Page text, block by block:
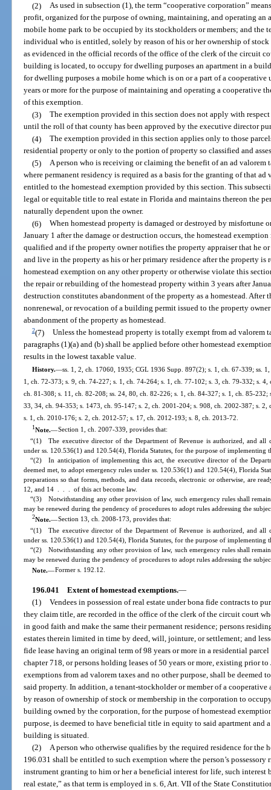
(2) As used in subsection (1), the term “cooperative corporation”
profit, organized for the purpose of owning, maintaining, and operating
mobile home park to be occupied by its stockholders or members; and the
individual who is entitled, solely by reason of his or her ownership of
as evidenced in the official records of the office of the clerk of the circuit
building is located, to occupy for dwelling purposes an apartment in a
for dwelling purposes a mobile home which is on or a part of a
years or more for the purpose of maintaining and operating a cooperative
of this exemption.
(3) The exemption provided in this section does not apply with
until the roll of that county has been approved by the executive director
(4) The exemption provided in this section applies only to those
residential property or only to the portion of property so classified and
(5) A person who is receiving or claiming the benefit of an ad valorem
where permanent residency is required as a basis for the granting of that
entitled to the homestead exemption provided by this section. This
legal or equitable title to real estate in Florida and maintains thereon the
naturally dependent upon the owner.
(6) When homestead property is damaged or destroyed by
January 1 after the damage or destruction occurs, the homestead
qualified and if the property owner notifies the property appraiser that he
and live in the property as his or her primary residence after the property is
homestead exemption on any other property or otherwise violate this
the repair or rebuilding of the homestead property within 3 years after
destruction constitutes abandonment of the property as a homestead. After
nonrenewal, or revocation of a building permit issued to the property
abandonment of the property as homestead.
2(7) Unless the homestead property is totally exempt from ad
paragraphs (1)(a) and (b) shall be applied before other homestead
results in the lowest taxable value.
History.—ss. 1, 2, ch. 17060, 1935; CGL 1936 Supp. 897(2); s. 1, ch. 67-339; ss.
1, ch. 72-373; s. 9, ch. 74-227; s. 1, ch. 74-264; s. 1, ch. 77-102; s. 3, ch. 79-332; s.
ch. 81-308; s. 11, ch. 82-208; ss. 24, 80, ch. 82-226; s. 1, ch. 84-327; s. 1, ch. 85-
33, 34, ch. 94-353; s. 1473, ch. 95-147; s. 2, ch. 2001-204; s. 908, ch. 2002-387; s.
s. 1, ch. 2010-176; s. 2, ch. 2012-57; s. 17, ch. 2012-193; s. 8, ch. 2013-72.
1Note.—Section 1, ch. 2007-339, provides that:
“(1) The executive director of the Department of Revenue is authorized, and all
under ss. 120.536(1) and 120.54(4), Florida Statutes, for the purpose of implementing
“(2) In anticipation of implementing this act, the executive director of the
deemed met, to adopt emergency rules under ss. 120.536(1) and 120.54(4), Florida
preparations so that forms, methods, and data records, electronic or otherwise, are
12, and 14 . . . of this act become law.
“(3) Notwithstanding any other provision of law, such emergency rules shall
may be renewed during the pendency of procedures to adopt rules addressing the
2Note.—Section 13, ch. 2008-173, provides that:
“(1) The executive director of the Department of Revenue is authorized, and all
under ss. 120.536(1) and 120.54(4), Florida Statutes, for the purpose of implementing
“(2) Notwithstanding any other provision of law, such emergency rules shall
may be renewed during the pendency of procedures to adopt rules addressing the
Note.—Former s. 192.12.
196.041 Extent of homestead exemptions.—
(1) Vendees in possession of real estate under bona fide contracts to
they claim title, are recorded in the office of the clerk of the circuit court
in good faith and make the same their permanent residence; persons
estates therein limited in time by deed, will, jointure, or settlement; and
fide lease having an original term of 98 years or more in a residential
chapter 718, or persons holding leases of 50 years or more, existing prior
exemptions from ad valorem taxes and no other purpose, shall be
said property. In addition, a tenant-stockholder or member of a
by reason of ownership of stock or membership in the corporation to
building owned by the corporation, for the purpose of homestead
purpose, is deemed to have beneficial title in equity to said apartment and
building is situated.
(2)
A person who otherwise qualifies by the required residence for the
196.031 shall be entitled to such exemption where the person’s
instrument granting to him or her a beneficial interest for life, such
real estate,” as that term is employed in s. 6, Art. VII of the State